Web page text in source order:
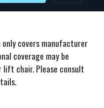
covers manufacturer
coverage may be
lift chair. Please consult